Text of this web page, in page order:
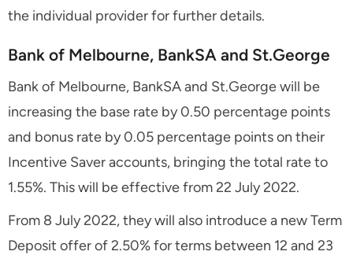
the individual provider for further details.
Bank of Melbourne, BankSA and St.George
Bank of Melbourne, BankSA and St.George will be
increasing the base rate by 0.50 percentage points
and bonus rate by 0.05 percentage points on their
Incentive Saver accounts, bringing the total rate to
1.55%. This will be effective from 22 July 2022.
From 8 July 2022, they will also introduce a new Term
Deposit offer of 2.50% for terms between 12 and 23